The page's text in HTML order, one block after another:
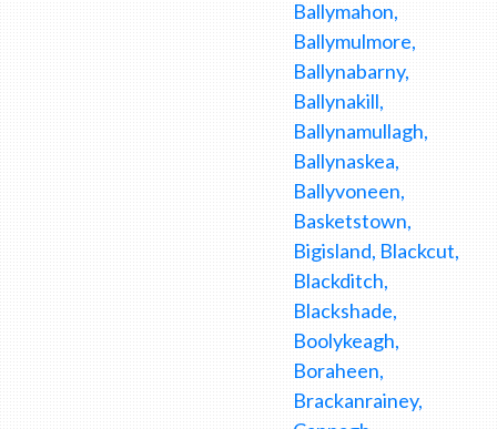
Ballymahon,
Ballymulmore,
Ballynabarny,
Ballynakill,
Ballynamullagh,
Ballynaskea,
Ballyvoneen,
Basketstown,
Bigisland, Blackcut,
Blackditch,
Blackshade,
Boolykeagh,
Boraheen,
Brackanrainey,